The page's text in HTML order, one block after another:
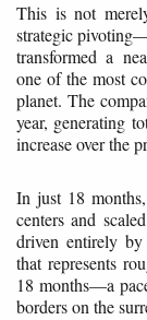
This is not
strategic
transformed a
one of the most
planet. The
year, generating
increase over the
In just 18
centers and
driven entirely
that represents
18 months—a
borders on the